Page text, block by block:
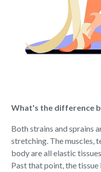
What's the difference
Both strains and sprains
stretching. The muscles,
body are all elastic
Past that point, the